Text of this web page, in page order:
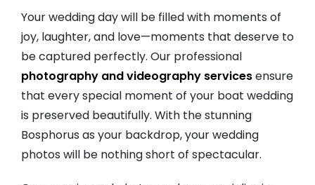
Your wedding day will be filled with moments of
joy, laughter, and love—moments that deserve to
be captured perfectly. Our professional
photography and videography servicesensure
that every special moment of your boat wedding
is preserved beautifully. With the stunning
Bosphorus as your backdrop, your wedding
photos will be nothing short of spectacular.